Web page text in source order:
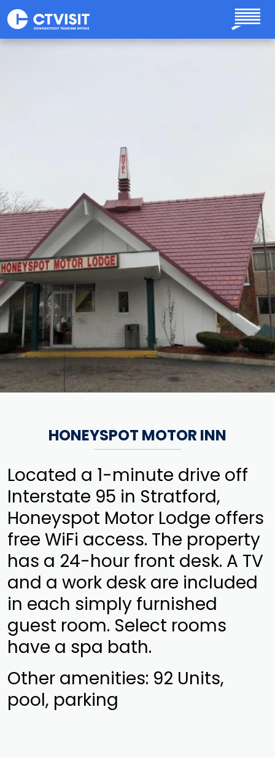
Skip to main content
HONEYSPOT MOTOR INN
Located a 1-minute drive off
Interstate 95 in Stratford,
Honeyspot Motor Lodge offers
free WiFi access. The property
has a 24-hour front desk. A TV
and a work desk are included
in each simply furnished
guest room. Select rooms
have a spa bath.
Other amenities: 92 Units,
pool, parking